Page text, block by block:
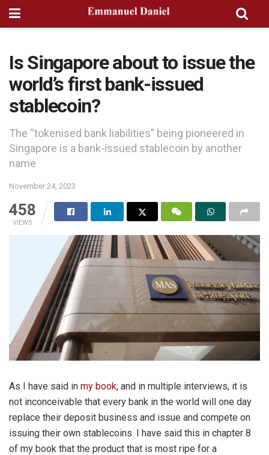
Is Singapore about to issue the
world’s first bank-issued
stablecoin?
The “tokenised bank liabilities” being pioneered in
Singapore is a bank-issued stablecoin by another
name
November 24, 2023
458
VIEWS
As I have said in my book, and in multiple interviews, it is
not inconceivable that every bank in the world will one day
replace their deposit business and issue and compete on
issuing their own stablecoins. I have said this in chapter 8
of my book that the product that is most ripe for a